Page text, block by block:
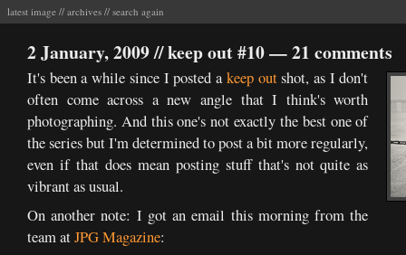
latest image // archives // search again
2 January, 2009 //keep out #10—21 comments
It's been a while since I posted a keep outshot, as I don't
often come across a new angle that I think's worth
photographing. And this one's not exactly the best one of
the series but I'm determined to post a bit more regularly,
even if that does mean posting stuff that's not quite as
vibrant as usual.
On another note: I got an email this morning from the
team atJPG Magazine: